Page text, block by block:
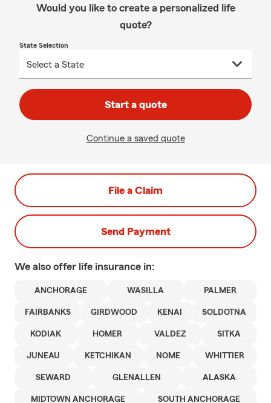
Would you like to create a personalized life
quote?
State Selection
Start a quote
Continue a saved quote
File a Claim
Send Payment
We also offer life insurance in:
ANCHORAGE WASILLA PALMER
FAIRBANKS GIRDWOOD KENAI SOLDOTNA
KODIAK HOMER VALDEZ SITKA
JUNEAU KETCHIKAN NOME WHITTIER
SEWARD GLENALLEN ALASKA
MIDTOWN ANCHORAGE SOUTH ANCHORAGE